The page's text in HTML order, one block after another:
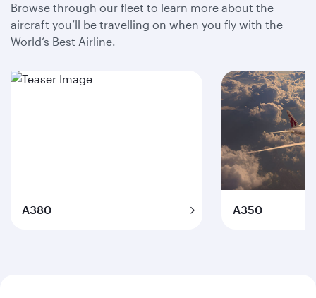
Browse through our fleet to learn more about the
aircraft you’ll be travelling on when you fly with the
World’s Best Airline.
A380 A350